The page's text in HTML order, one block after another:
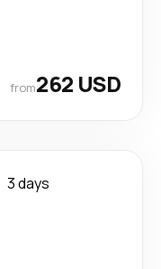
from262 USD
3 days